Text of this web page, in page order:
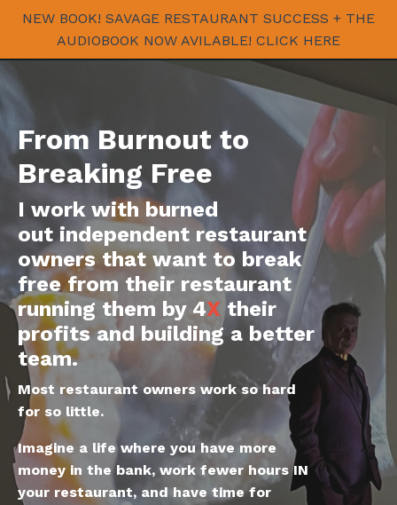
NEW BOOK! SAVAGE RESTAURANT SUCCESS + THE
AUDIOBOOK NOW AVILABLE! CLICK HERE
From Burnout to
Breaking Free
I work with burned
out independent restaurant
owners that want to break
free from their restaurant
running them by 4Xtheir
profits and building a better
team.
Most restaurant owners work so hard
for so little.
Imagine a life where you have more
money in the bank, work fewer hours IN
your restaurant, and have time for